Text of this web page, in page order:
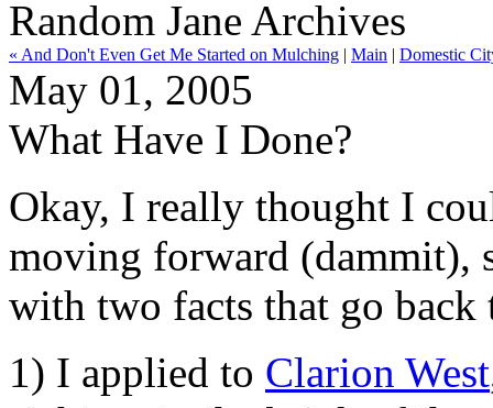
Random Jane Archives
« And Don't Even Get Me Started on Mulching | Main | Domestic
May 01, 2005
What Have I Done?
Okay, I really thought I
moving forward (dammit),
with two facts that go
1) I applied to Clarion West